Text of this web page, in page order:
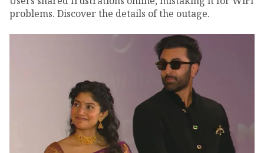
problems. Discover the details of the outage.